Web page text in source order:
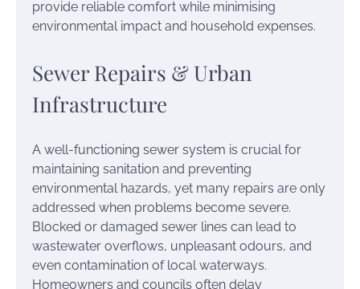
provide reliable comfort while minimising
environmental impact and household expenses.
Sewer Repairs & Urban
Infrastructure
A well-functioning sewer system is crucial for
maintaining sanitation and preventing
environmental hazards, yet many repairs are only
addressed when problems become severe.
Blocked or damaged sewer lines can lead to
wastewater overflows, unpleasant odours, and
even contamination of local waterways.
Homeowners and councils often delay